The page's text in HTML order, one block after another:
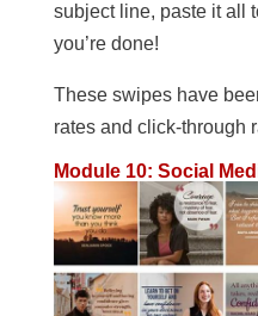
subject line, paste it all
you’re done!
These swipes have
rates and click-through
Module 10: Social